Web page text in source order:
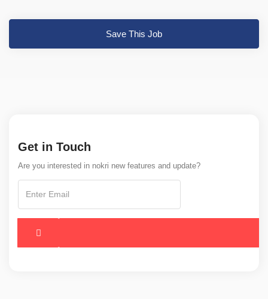
Save This Job
Get in Touch
Are you interested in nokri new features and update?